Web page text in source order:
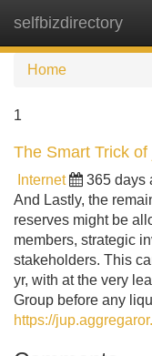
selfbizdirectory
Home
1
The Smart Trick
Internet 365 days
And Lastly, the
reserves might be
members, strategic
stakeholders. This
yr, with at the very
Group before any
https://